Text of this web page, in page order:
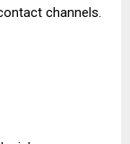
channels.